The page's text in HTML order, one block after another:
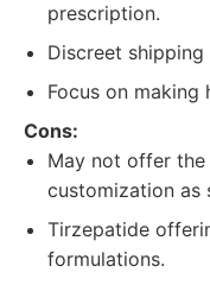
prescription.
Discreet
Focus on making
Cons:
May not offer
customization as
Tirzepatide
formulations.